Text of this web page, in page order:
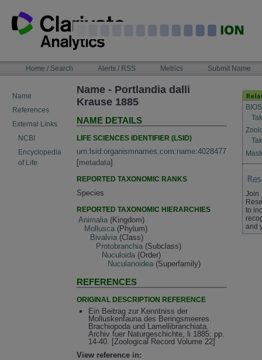
content
NAVIGATIONHome / Search Alerts / RSS Metrics Submit Name
Name
References
External Links
NCBI
Encyclopedia
of Life
Name - Portlandia dalli
Krause 1885
NAME DETAILS
LIFE SCIENCES IDENTIFIER (LSID)
urn:lsid:organismnames.com:name:4028477
[metadata]
REPORTED TAXONOMIC RANKS
Species
REPORTED TAXONOMIC HIERARCHIES
Animalia (Kingdom)
Mollusca (Phylum)
Bivalvia (Class)
Protobranchia (Subclass)
Nuculoida (Order)
Nuculanoidea (Superfamily)
REFERENCES
ORIGINAL DESCRIPTION REFERENCE
Ein Beitrag zur Kenntniss der
Molluskenfauna des Beringsmeeres.
Brachiopoda und Lamellibranchiata.
Archiv fuer Naturgeschichte, li 1885: pp.
14-40. [Zoological Record Volume 22]
View reference in:
Join
to
and